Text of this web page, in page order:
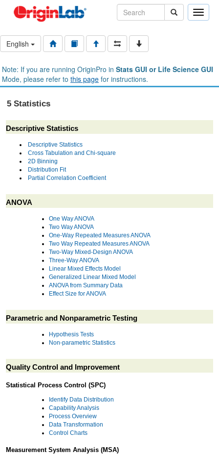
Toggle
English
Note: If you are running OriginPro in Stats GUI or Life Science GUI
Mode, please refer to this page for instructions.
5 Statistics
Descriptive Statistics
Descriptive Statistics
Cross Tabulation and Chi-square
2D Binning
Distribution Fit
Partial Correlation Coefficient
ANOVA
One Way ANOVA
Two Way ANOVA
One-Way Repeated Measures ANOVA
Two Way Repeated Measures ANOVA
Two-Way Mixed-Design ANOVA
Three-Way ANOVA
Linear Mixed Effects Model
Generalized Linear Mixed Model
ANOVA from Summary Data
Effect Size for ANOVA
Parametric and Nonparametric Testing
Hypothesis Tests
Non-parametric Statistics
Quality Control and Improvement
Statistical Process Control (SPC)
Identify Data Distribution
Capability Analysis
Process Overview
Data Transformation
Control Charts
Measurement System Analysis (MSA)